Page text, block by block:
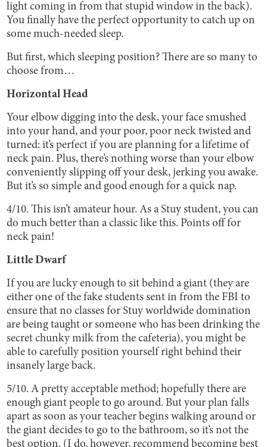
light coming in from that stupid window in the back).
You finally have the perfect opportunity to catch up on
some much-needed sleep.
But first, which sleeping position? There are so many to
choose from…
Horizontal Head
Your elbow digging into the desk, your face smushed
into your hand, and your poor, poor neck twisted and
turned: it’s perfect if you are planning for a lifetime of
neck pain. Plus, there’s nothing worse than your elbow
conveniently slipping off your desk, jerking you awake.
But it’s so simple and good enough for a quick nap.
4/10. This isn’t amateur hour. As a Stuy student, you can
do much better than a classic like this. Points off for
neck pain!
Little Dwarf
If you are lucky enough to sit behind a giant (they are
either one of the fake students sent in from the FBI to
ensure that no classes for Stuy worldwide domination
are being taught or someone who has been drinking the
secret chunky milk from the cafeteria), you might be
able to carefully position yourself right behind their
insanely large back.
5/10. A pretty acceptable method; hopefully there are
enough giant people to go around. But your plan falls
apart as soon as your teacher begins walking around or
the giant decides to go to the bathroom, so it’s not the
best option. (I do, however, recommend becoming best